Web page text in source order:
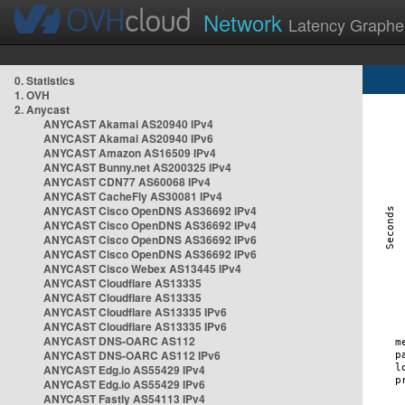
Network Latency
0. Statistics
1. OVH
2. Anycast
ANYCAST Akamai AS20940 IPv4
ANYCAST Akamai AS20940 IPv6
ANYCAST Amazon AS16509 IPv4
ANYCAST Bunny.net AS200325 IPv4
ANYCAST CDN77 AS60068 IPv4
ANYCAST CacheFly AS30081 IPv4
ANYCAST Cisco OpenDNS AS36692 IPv4
ANYCAST Cisco OpenDNS AS36692 IPv4
ANYCAST Cisco OpenDNS AS36692 IPv6
ANYCAST Cisco OpenDNS AS36692 IPv6
ANYCAST Cisco Webex AS13445 IPv4
ANYCAST Cloudflare AS13335
ANYCAST Cloudflare AS13335
ANYCAST Cloudflare AS13335 IPv6
ANYCAST Cloudflare AS13335 IPv6
ANYCAST DNS-OARC AS112
ANYCAST DNS-OARC AS112 IPv6
ANYCAST Edg.io AS55429 IPv4
ANYCAST Edg.io AS55429 IPv6
ANYCAST Fastly AS54113 IPv4